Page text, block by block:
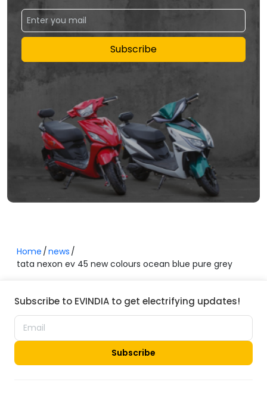
Subscribe
Home news
tata nexon ev 45 new colours ocean blue pure grey
Subscribe to EVINDIA to get electrifying updates!
Subscribe